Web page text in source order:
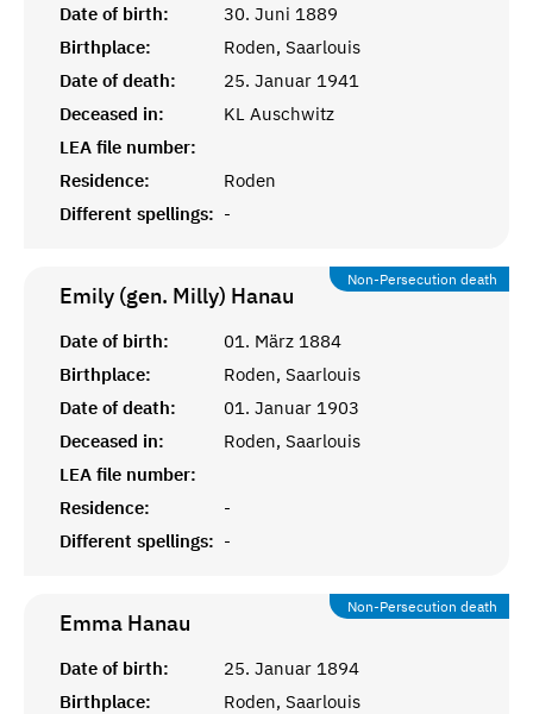
Date of birth:
30. Juni 1889
Birthplace:
Roden, Saarlouis
Date of death:
25. Januar 1941
Deceased in:
KL Auschwitz
LEA file number:
Residence:
Roden
Different spellings: -
Non-Persecution death
Emily (gen. Milly) Hanau
Date of birth:
01. März 1884
Birthplace:
Roden, Saarlouis
Date of death:
01. Januar 1903
Deceased in:
Roden, Saarlouis
LEA file number:
Residence:
-
Different spellings: -
Non-Persecution death
Emma Hanau
Date of birth:
25. Januar 1894
Birthplace:
Roden, Saarlouis